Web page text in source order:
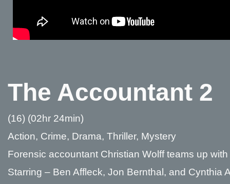
The Accountant 2
(16) (02hr 24min)
Action, Crime, Drama, Thriller, Mystery
Forensic accountant Christian Wolff teams up
Starring – Ben Affleck, Jon Bernthal, and Cynthia